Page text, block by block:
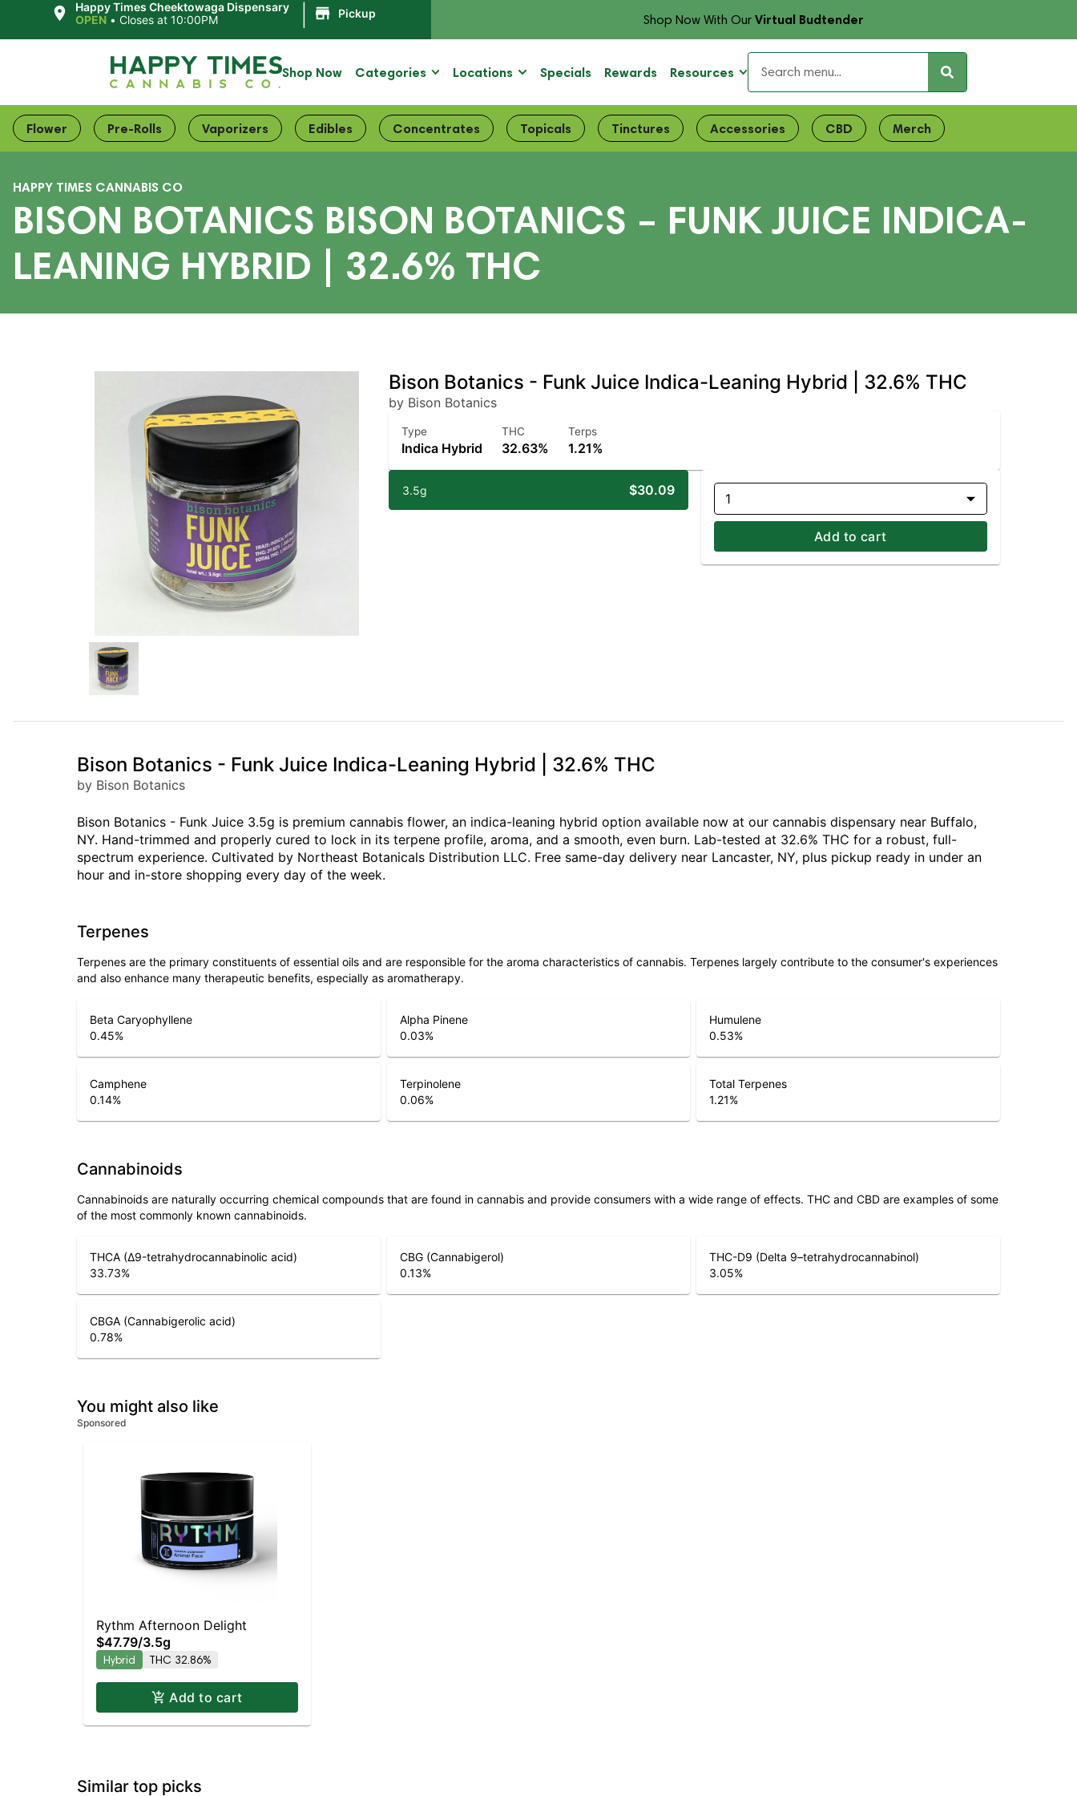
Happy Times Cheektowaga Dispensary
OPEN • Closes at 10:00PM Pickup Shop Now With OurVirtual Budtender
Shop Now Categories Locations Specials Rewards Resources
Flower Pre-Rolls Vaporizers Edibles Concentrates Topicals Tinctures Accessories CBD Merch
HAPPY TIMES CANNABIS CO
BISON BOTANICS BISON BOTANICS – FUNK JUICE INDICA-
LEANING HYBRID | 32.6% THC
Bison Botanics - Funk Juice Indica-Leaning Hybrid | 32.6% THC
by Bison Botanics
Type
Indica Hybrid
THC
32.63%
Terps
1.21%
3.5g $30.09
1
Add to cart
Bison Botanics - Funk Juice Indica-Leaning Hybrid | 32.6% THC
by Bison Botanics
Bison Botanics - Funk Juice 3.5g is premium cannabis flower, an indica-leaning hybrid option available now at our cannabis dispensary near Buffalo,
NY. Hand-trimmed and properly cured to lock in its terpene profile, aroma, and a smooth, even burn. Lab-tested at 32.6% THC for a robust, full-
spectrum experience. Cultivated by Northeast Botanicals Distribution LLC. Free same-day delivery near Lancaster, NY, plus pickup ready in under an
hour and in-store shopping every day of the week.
Terpenes
Terpenes are the primary constituents of essential oils and are responsible for the aroma characteristics of cannabis. Terpenes largely contribute to the consumer's experiences
and also enhance many therapeutic benefits, especially as aromatherapy.
Beta Caryophyllene
0.45%
Alpha Pinene
0.03%
Humulene
0.53%
Camphene
0.14%
Terpinolene
0.06%
Total Terpenes
1.21%
Cannabinoids
Cannabinoids are naturally occurring chemical compounds that are found in cannabis and provide consumers with a wide range of effects. THC and CBD are examples of some
of the most commonly known cannabinoids.
THCA (Δ9-tetrahydrocannabinolic acid)
33.73%
CBG (Cannabigerol)
0.13%
THC-D9 (Delta 9–tetrahydrocannabinol)
3.05%
CBGA (Cannabigerolic acid)
0.78%
You might also like
Sponsored
Rythm Afternoon Delight
$47.79/3.5g
Hybrid THC 32.86%
Add to cart
Similar top picks